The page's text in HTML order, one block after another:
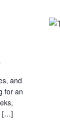
and
for an
[…]